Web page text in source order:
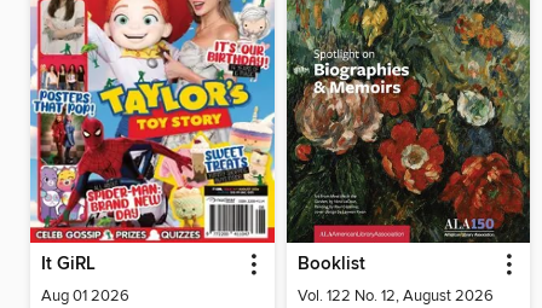
It GiRL
Aug 01 2026
Booklist
Vol. 122 No. 12, August 2026